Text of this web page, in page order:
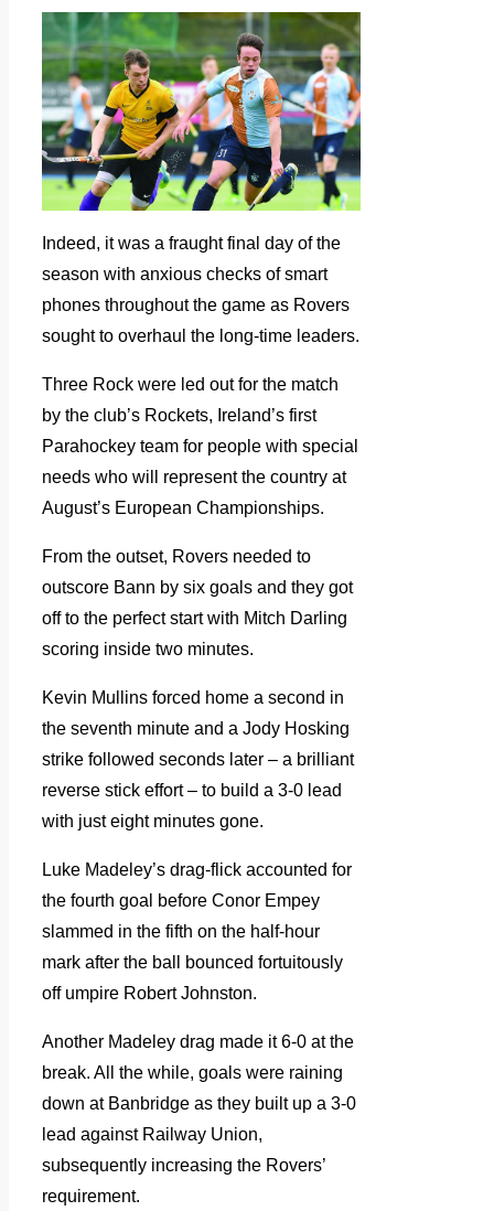
Indeed, it was a fraught final day of the
season with anxious checks of smart
phones throughout the game as Rovers
sought to overhaul the long-time leaders.
Three Rock were led out for the match
by the club’s Rockets, Ireland’s first
Parahockey team for people with special
needs who will represent the country at
August’s European Championships.
From the outset, Rovers needed to
outscore Bann by six goals and they got
off to the perfect start with Mitch Darling
scoring inside two minutes.
Kevin Mullins forced home a second in
the seventh minute and a Jody Hosking
strike followed seconds later – a brilliant
reverse stick effort – to build a 3-0 lead
with just eight minutes gone.
Luke Madeley’s drag-flick accounted for
the fourth goal before Conor Empey
slammed in the fifth on the half-hour
mark after the ball bounced fortuitously
off umpire Robert Johnston.
Another Madeley drag made it 6-0 at the
break. All the while, goals were raining
down at Banbridge as they built up a 3-0
lead against Railway Union,
subsequently increasing the Rovers’
requirement.